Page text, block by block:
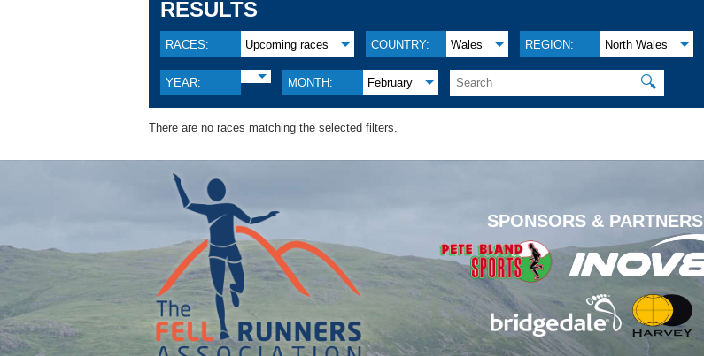
RESULTS
RACES: Upcoming races COUNTRY: Wales REGION: North Wales
YEAR: MONTH: February 🔍
There are no races matching the selected filters.
SPONSORS & PARTNERS